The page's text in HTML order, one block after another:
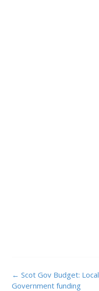
Post
navigation
← Scot Gov Budget: Local
Government funding